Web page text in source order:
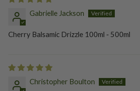
Gabrielle Jackson
Cherry Balsamic Drizzle 100ml - 500ml
Christopher Boulton